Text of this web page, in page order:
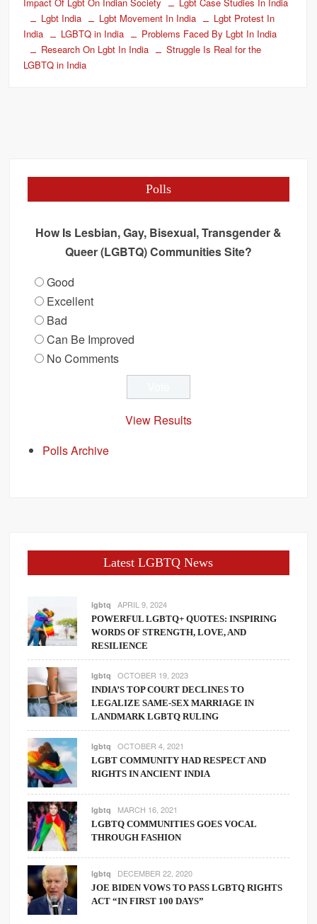
Lgbt India
Lgbt Movement In India
Lgbt Protest In
India
LGBTQ in India
Problems Faced By Lgbt In India
Research On Lgbt In India
Struggle Is Real for the
LGBTQ in India
Polls
How Is Lesbian, Gay, Bisexual, Transgender &
Queer (LGBTQ) Communities Site?
Good
Excellent
Bad
Can Be Improved
No Comments
View Results
Polls Archive
Latest LGBTQ News
lgbtq APRIL 9, 2024
POWERFUL LGBTQ+ QUOTES: INSPIRING
WORDS OF STRENGTH, LOVE, AND
RESILIENCE
lgbtq OCTOBER 19, 2023
INDIA’S TOP COURT DECLINES TO
LEGALIZE SAME-SEX MARRIAGE IN
LANDMARK LGBTQ RULING
lgbtq OCTOBER 4, 2021
LGBT COMMUNITY HAD RESPECT AND
RIGHTS IN ANCIENT INDIA
lgbtq MARCH 16, 2021
LGBTQ COMMUNITIES GOES VOCAL
THROUGH FASHION
lgbtq DECEMBER 22, 2020
JOE BIDEN VOWS TO PASS LGBTQ RIGHTS
ACT “IN FIRST 100 DAYS”